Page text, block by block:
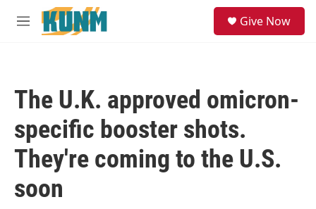
Skip to main content
M
Give Now
The U.K. approved omicron-
specific booster shots.
They're coming to the U.S.
soon